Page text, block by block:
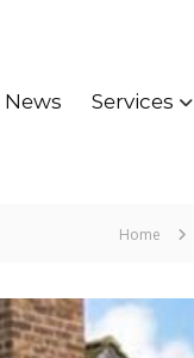
News Services
Home